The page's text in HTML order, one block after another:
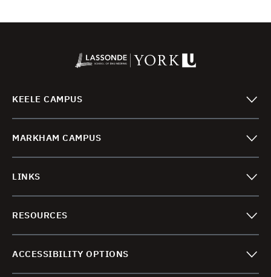
KEELE CAMPUS
MARKHAM CAMPUS
LINKS
RESOURCES
ACCESSIBILITY OPTIONS